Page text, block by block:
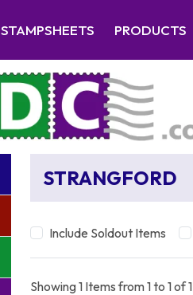
STAMPSHEETS PRODUCTS
STRANGFORD
Include Soldout Items
Showing 1 Items from 1 to 1 of 1